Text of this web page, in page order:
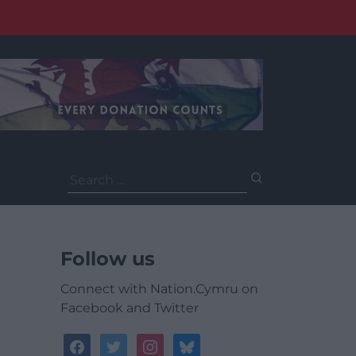
for:
Follow us
Connect with Nation.Cymru on
Facebook and Twitter
facebooktwitterinstagrambluesky